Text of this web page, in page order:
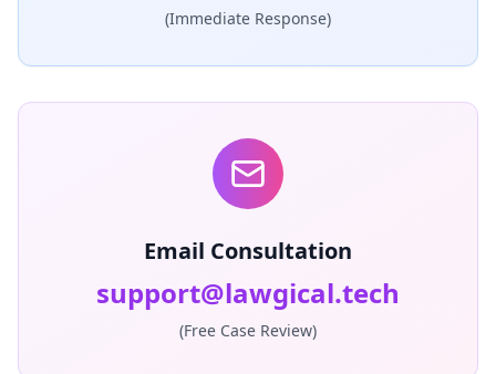
(Immediate Response)
Email Consultation
support@lawgical.tech
(Free Case Review)